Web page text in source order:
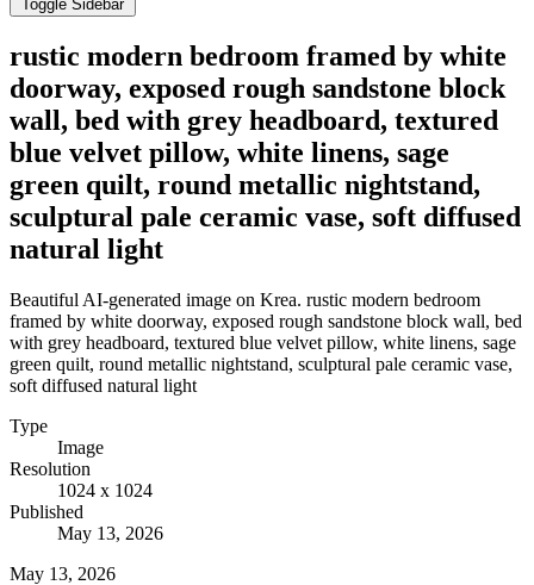
Toggle Sidebar
rustic modern bedroom framed by white
doorway, exposed rough sandstone block
wall, bed with grey headboard, textured
blue velvet pillow, white linens, sage
green quilt, round metallic nightstand,
sculptural pale ceramic vase, soft diffused
natural light
Beautiful AI-generated image on Krea. rustic modern bedroom
framed by white doorway, exposed rough sandstone block wall, bed
with grey headboard, textured blue velvet pillow, white linens, sage
green quilt, round metallic nightstand, sculptural pale ceramic vase,
soft diffused natural light
Type
Image
Resolution
1024 x 1024
Published
May 13, 2026
May 13, 2026